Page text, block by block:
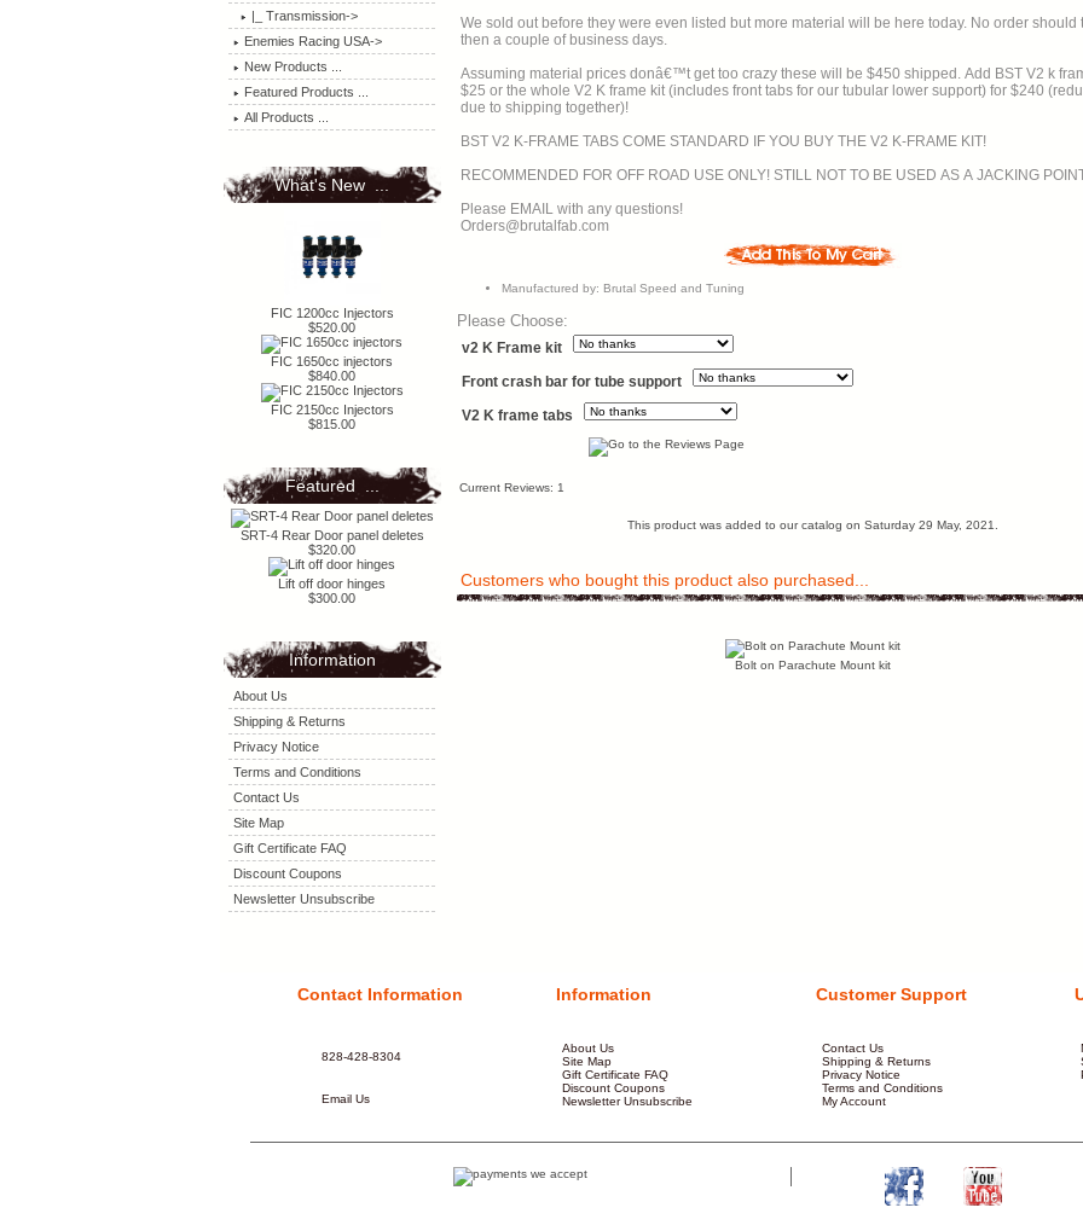
|_ Transmission->
Enemies Racing USA->
New Products ...
Featured Products ...
All Products ...
What's New ...
FIC 1200cc Injectors
$520.00
FIC 1650cc injectors
$840.00
FIC 2150cc Injectors
$815.00
Featured ...
SRT-4 Rear Door panel deletes
$320.00
Lift off door hinges
$300.00
Information
About Us
Shipping & Returns
Privacy Notice
Terms and Conditions
Contact Us
Site Map
Gift Certificate FAQ
Discount Coupons
Newsletter Unsubscribe
We sold out before they were even listed but more material will be here today. No order should take more
then a couple of business days.
Assuming material prices donâ€™t get too crazy these will be $450 shipped. Add BST V2 k frame tabs for
$25 or the whole V2 K frame kit (includes front tabs for our tubular lower support) for $240
due to shipping together)!
BST V2 K-FRAME TABS COME STANDARD IF YOU BUY THE V2 K-FRAME KIT!
RECOMMENDED FOR OFF ROAD USE ONLY! STILL NOT TO BE USED AS A JACKING
Please EMAIL with any questions!
Orders@brutalfab.com
Manufactured by: Brutal Speed and Tuning
Please Choose:
v2 K Frame kit
Front crash bar for tube support
V2 K frame tabs
Current Reviews: 1
This product was added to our catalog on Saturday 29 May, 2021.
Customers who bought this product also purchased...
Bolt on Parachute Mount kit
Contact Information
828-428-8304
Email Us
Information
About Us
Site Map
Gift Certificate FAQ
Discount Coupons
Newsletter Unsubscribe
Customer Support
Contact Us
Shipping & Returns
Privacy Notice
Terms and Conditions
My Account